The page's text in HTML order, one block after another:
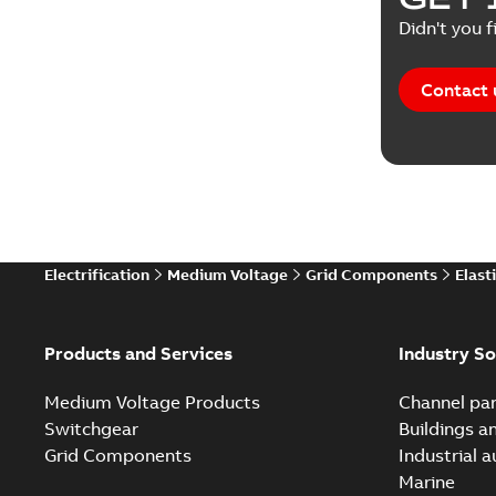
Didn't you
Contact
Electrification Medium Voltage Grid Components
Products and Services
Medium Voltage Products
Switchgear
Grid Components
Industry
Channel
Buildings
Industrial
Marine